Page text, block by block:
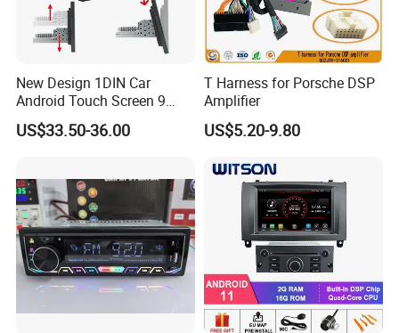
New Design 1DIN Car
Android Touch Screen 9
Inch GPS Radio Navigation
US$33.50-36.00
T Harness for Porsche DSP
Amplifier
US$5.20-9.80